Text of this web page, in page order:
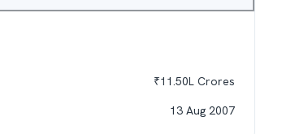
₹11.50L Crores
13 Aug 2007